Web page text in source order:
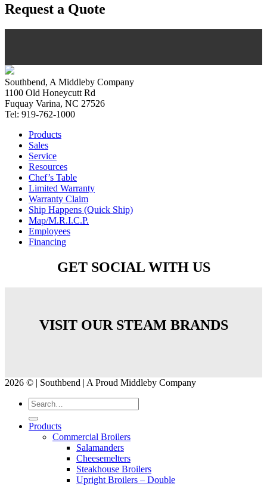
Request a Quote
Southbend, A Middleby Company
1100 Old Honeycutt Rd
Fuquay Varina, NC 27526
Tel: 919-762-1000
Products
Sales
Service
Resources
Chef’s Table
Limited Warranty
Warranty Claim
Ship Happens (Quick Ship)
Map/M.R.I.C.P.
Employees
Financing
GET SOCIAL WITH US
VISIT OUR STEAM BRANDS
2026 © | Southbend | A Proud Middleby Company
Products
Commercial Broilers
Salamanders
Cheesemelters
Steakhouse Broilers
Upright Broilers – Double